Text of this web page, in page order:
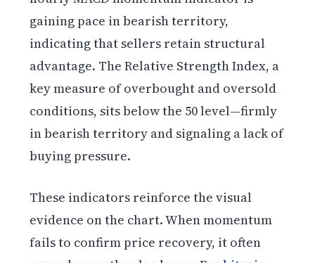
gaining pace in bearish territory,
indicating that sellers retain structural
advantage. The Relative Strength Index, a
key measure of overbought and oversold
conditions, sits below the 50 level—firmly
in bearish territory and signaling a lack of
buying pressure.
These indicators reinforce the visual
evidence on the chart. When momentum
fails to confirm price recovery, it often